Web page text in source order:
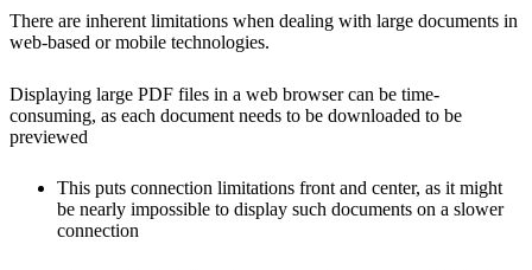
There are inherent limitations when dealing with large documents in
web-based or mobile technologies.
Displaying large PDF files in a web browser can be time-
consuming, as each document needs to be downloaded to be
previewed
This puts connection limitations front and center, as it might
be nearly impossible to display such documents on a slower
connection